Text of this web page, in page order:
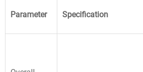
Parameter Specification